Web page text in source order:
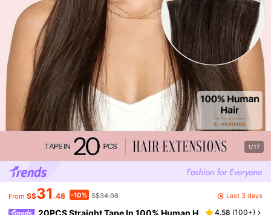
1/17
From S$31 .48 -10% S$34.98 Last 3 days
20PCS Straight Tape In 100% Human H
4.58 (100+)